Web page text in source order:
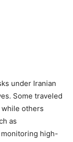
under Iranian
Some traveled
others
as
high-